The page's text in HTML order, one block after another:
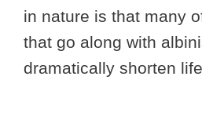
in nature is that many
that go along with
dramatically shorten